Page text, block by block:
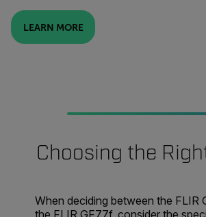
LEARN MORE
Choosing the
When deciding between the FLIR
the FLIR GF77f, consider the